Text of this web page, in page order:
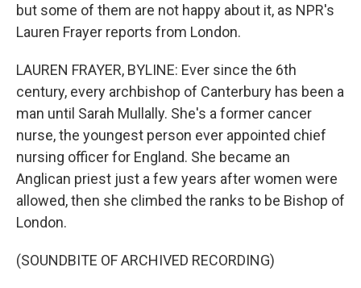
but some of them are not happy about it, as NPR's
Lauren Frayer reports from London.
LAUREN FRAYER, BYLINE: Ever since the 6th
century, every archbishop of Canterbury has been a
man until Sarah Mullally. She's a former cancer
nurse, the youngest person ever appointed chief
nursing officer for England. She became an
Anglican priest just a few years after women were
allowed, then she climbed the ranks to be Bishop of
London.
(SOUNDBITE OF ARCHIVED RECORDING)